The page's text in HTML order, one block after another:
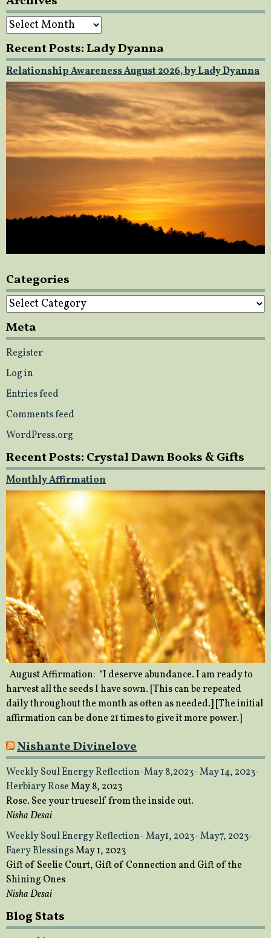
Archives
Recent Posts: Lady Dyanna
Relationship Awareness August 2026, by Lady Dyanna
Categories
Categories
Meta
Register
Log in
Entries feed
Comments feed
WordPress.org
Recent Posts: Crystal Dawn Books & Gifts
Monthly Affirmation
August Affirmation: “I deserve abundance. I am ready to
harvest all the seeds I have sown. [This can be repeated
daily throughout the month as often as needed.] [The initial
affirmation can be done 21 times to give it more power.]
Nishante Divinelove
Weekly Soul Energy Reflection-May 8,2023- May 14, 2023-
Herbiary RoseMay 8, 2023
Rose. See your trueself from the inside out.
Nisha Desai
Weekly Soul Energy Reflection- May1, 2023- May7, 2023-
Faery BlessingsMay 1, 2023
Gift of Seelie Court, Gift of Connection and Gift of the
Shining Ones
Nisha Desai
Blog Stats